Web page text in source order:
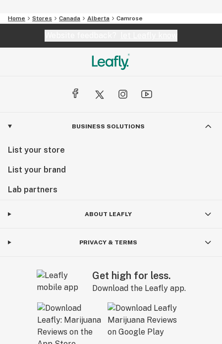
Home Stores Canada Alberta Camrose
BUSINESS SOLUTIONS
List your store
List your brand
Lab partners
ABOUT LEAFLY
PRIVACY & TERMS
Get high for less.
Download the Leafly app.